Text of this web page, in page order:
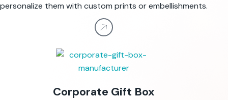
personalize them with custom prints or embellishments.
Corporate Gift Box